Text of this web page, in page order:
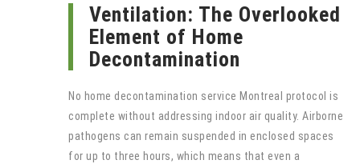
Ventilation: The Overlooked
Element of Home
Decontamination
No home decontamination service Montreal protocol is
complete without addressing indoor air quality. Airborne
pathogens can remain suspended in enclosed spaces
for up to three hours, which means that even a